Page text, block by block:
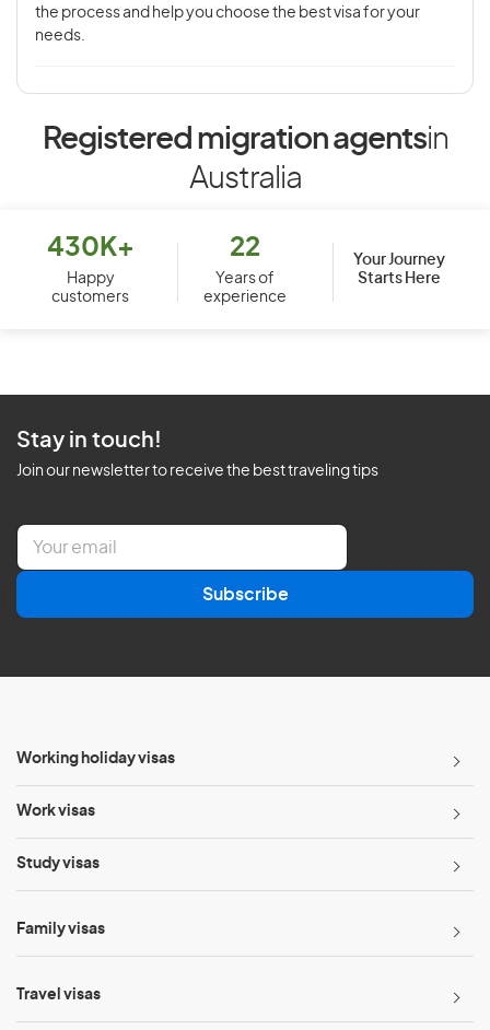
the process and help you choose the best visa for your
needs.
Registered migration agentsin
Australia
430K+
Happy
customers
22
Years of
experience
Your Journey
Starts Here
Stay in touch!
Join our newsletter to receive the best traveling tips
E
a
l
Subscribe
Working holiday visas
Work visas
Study visas
Family visas
Travel visas